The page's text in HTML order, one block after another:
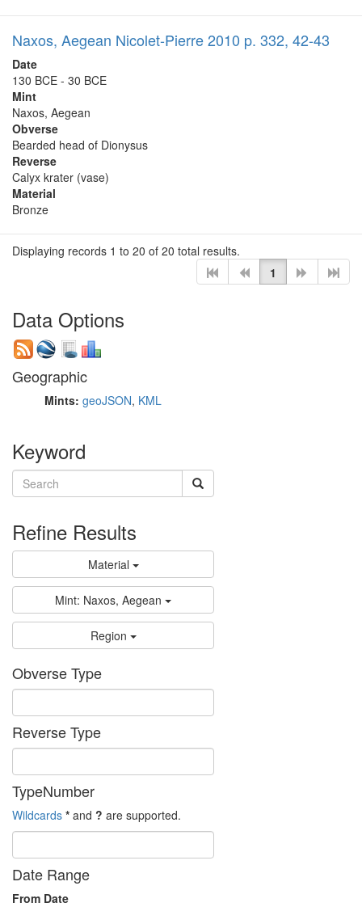
Naxos, Aegean Nicolet-Pierre 2010 p. 332, 42-43
Date
130 BCE - 30 BCE
Mint
Naxos, Aegean
Obverse
Bearded head of Dionysus
Reverse
Calyx krater (vase)
Material
Bronze
Displaying records 1 to 20 of 20 total results.
1
Data Options
Geographic
Mints: geoJSON, KML
Keyword
Refine Results
Material
Mint: Naxos, Aegean
Region
Obverse Type
Reverse Type
TypeNumber
Wildcards * and ? are supported.
Date Range
From Date